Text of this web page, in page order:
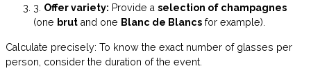
3. Offer variety: Provide a selection of champagnes
(one brut and one Blanc de Blancs for example).
Calculate precisely: To know the exact number of glasses per
person, consider the duration of the event.